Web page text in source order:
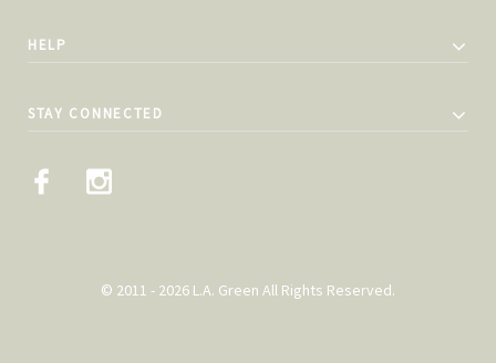
HELP
STAY CONNECTED
© 2011 - 2026 L.A. Green All Rights Reserved.